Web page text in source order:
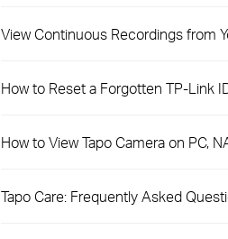
View Continuous Recordings from
How to Reset a Forgotten TP-Link
How to View Tapo Camera on PC,
​​​​​​​Tapo Care: Frequently Asked